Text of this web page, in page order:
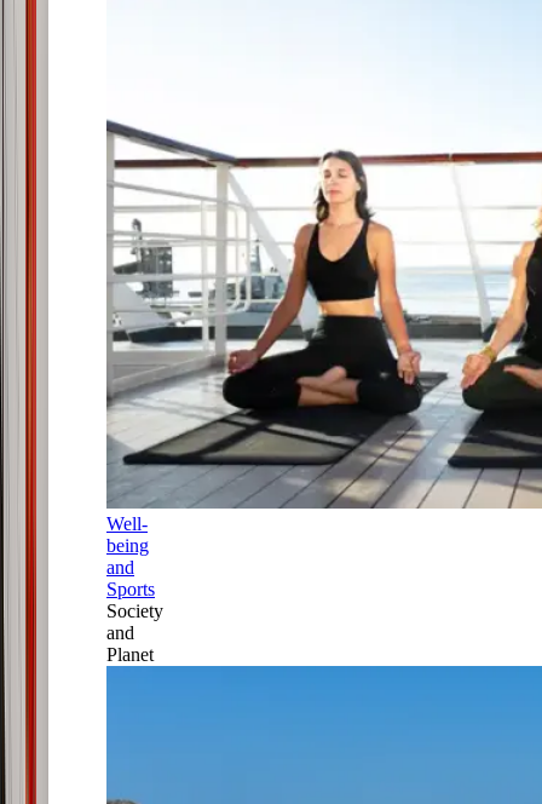
Well-
being
and
Sports
Society
and
Planet